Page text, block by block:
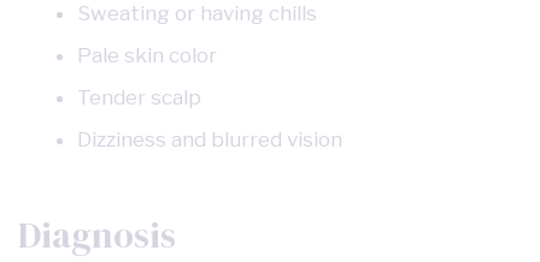
Sweating or having chills
Pale skin color
Tender scalp
Dizziness and blurred vision
Diagnosis